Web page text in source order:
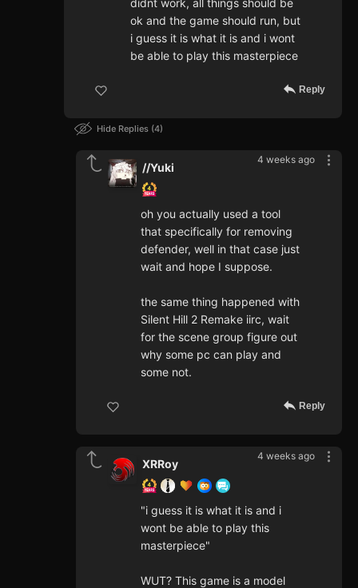
ok and the game should run, but
i guess it is what it is and i wont
be able to play this masterpiece
Reply
Hide Replies 4
4 weeks ago
//Yuki
oh you actually used a tool
that specifically for removing
defender, well in that case just
wait and hope I suppose.
the same thing happened with
Silent Hill 2 Remake iirc, wait
for the scene group figure out
why some pc can play and
some not.
Reply
4 weeks ago
XRRoy
"i guess it is what it is and i
wont be able to play this
masterpiece"
WUT? This game is a model